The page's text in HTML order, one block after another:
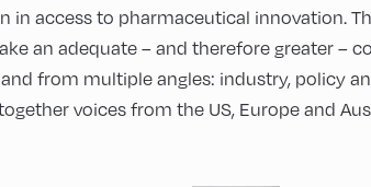
in access to pharmaceutical innovation.
an adequate – and therefore greater –
from multiple angles: industry, policy
voices from the US, Europe and